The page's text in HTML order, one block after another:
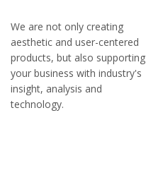
We are not only creating
aesthetic and user-centered
products, but also supporting
your business with industry's
insight, analysis and
technology.